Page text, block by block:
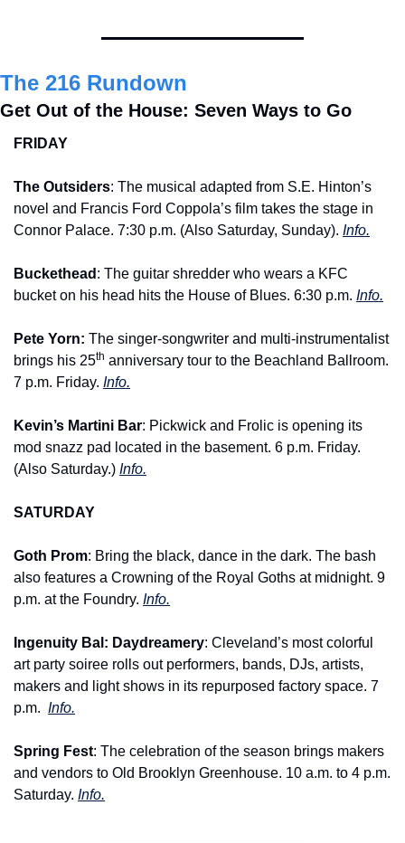
The 216 Rundown
Get Out of the House: Seven Ways to Go
FRIDAY
The Outsiders: The musical adapted from S.E. Hinton’s
novel and Francis Ford Coppola’s film takes the stage in
Connor Palace. 7:30 p.m. (Also Saturday, Sunday). Info.
Buckethead : The guitar shredder who wears a KFC
bucket on his head hits the House of Blues. 6:30 p.m. Info.
Pete Yorn: The singer-songwriter and multi-instrumentalist
brings his 25th anniversary tour to the Beachland Ballroom.
7 p.m. Friday. Info.
Kevin’s Martini Bar: Pickwick and Frolic is opening its
mod snazz pad located in the basement. 6 p.m. Friday.
(Also Saturday.) Info.
SATURDAY
Goth Prom: Bring the black, dance in the dark. The bash
also features a Crowning of the Royal Goths at midnight. 9
p.m. at the Foundry. Info.
Ingenuity Bal: Daydreamery: Cleveland’s most colorful
art party soiree rolls out performers, bands, DJs, artists,
makers and light shows in its repurposed factory space. 7
p.m. Info.
Spring Fest: The celebration of the season brings makers
and vendors to Old Brooklyn Greenhouse. 10 a.m. to 4 p.m.
Saturday. Info.